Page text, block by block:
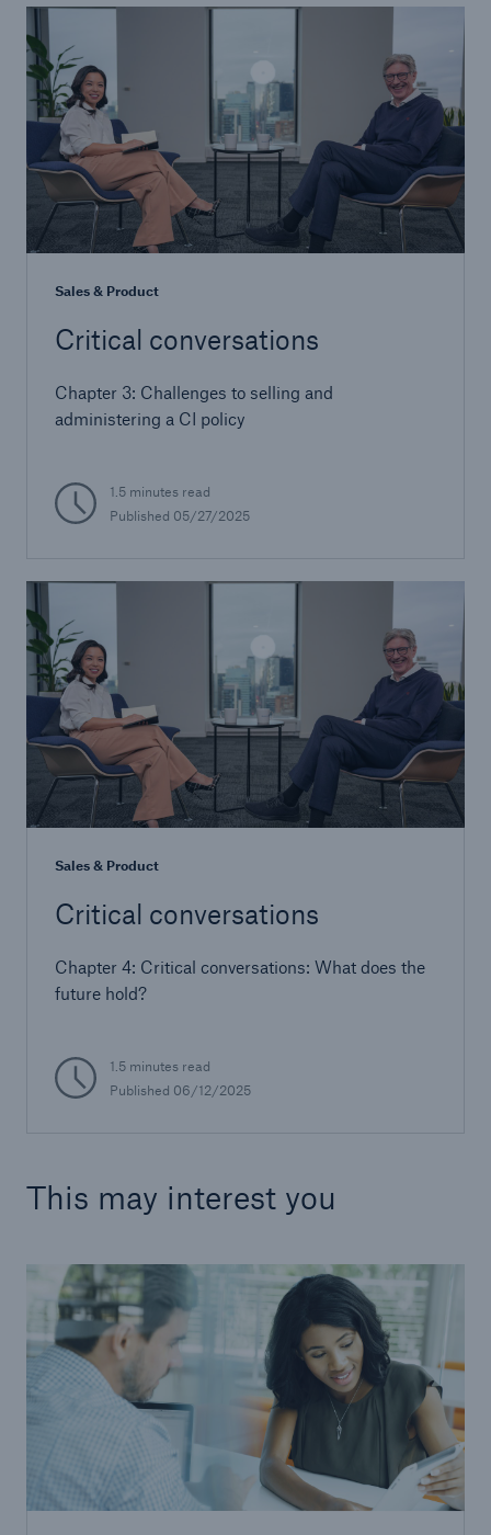
Sales & Product
Critical conversations
Chapter 3: Challenges to selling and
administering a CI policy
1.5 minutes read
Published 05/27/2025
Sales & Product
Critical conversations
Chapter 4: Critical conversations: What does the
future hold?
1.5 minutes read
Published 06/12/2025
This may interest you